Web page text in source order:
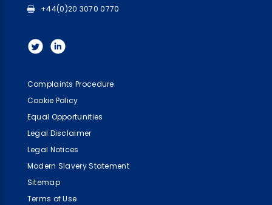
+44(0)20 3070 0770
Complaints Procedure
Cookie Policy
Equal Opportunities
Legal Disclaimer
Legal Notices
Modern Slavery Statement
Sitemap
Terms of Use